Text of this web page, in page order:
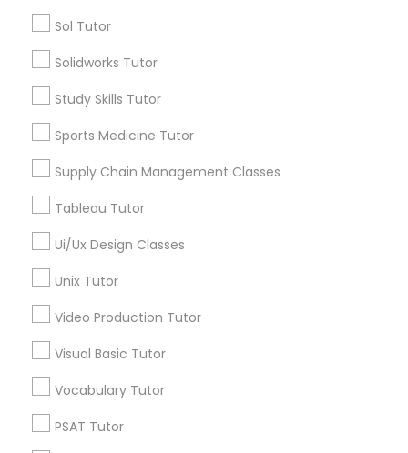
IELTS Tutors
Medical College Tutors
Mobile App Development Courses
Sol Tutor
Solidworks Tutor
Study Skills Tutor
Sports Medicine Tutor
Supply Chain Management Classes
Tableau Tutor
Ui/Ux Design Classes
Unix Tutor
Video Production Tutor
Visual Basic Tutor
Vocabulary Tutor
PSAT Tutor
Name *
City *
Email *
Types of Educational Lessons